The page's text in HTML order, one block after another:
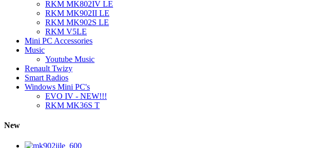
RKM MK802IV LE
RKM MK902II LE
RKM MK902S LE
RKM V5LE
Mini PC Accessories
Music
Youtube Music
Renault Twizy
Smart Radios
Windows Mini PC's
EVO IV - NEW!!!
RKM MK36S T
New